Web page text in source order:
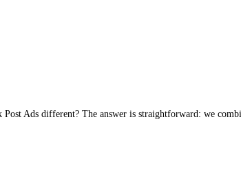
Ads different? The answer is straightforward: we